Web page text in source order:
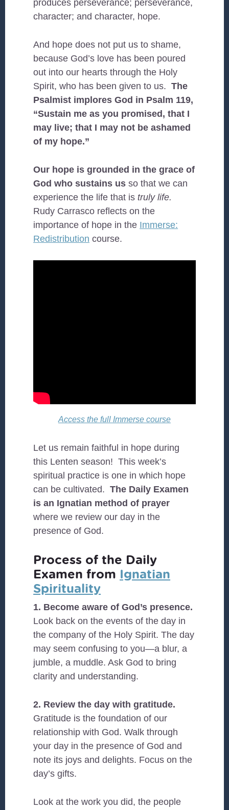
produces perseverance; perseverance,
character; and character, hope.
And hope does not put us to shame,
because God’s love has been poured
out into our hearts through the Holy
Spirit, who has been given to us. The
Psalmist implores God in Psalm 119,
“Sustain me as you promised, that I
may live; that I may not be ashamed
of my hope.”
Our hope is grounded in the grace of
God who sustains us so that we can
experience the life that is truly life.
Rudy Carrasco reflects on the
importance of hope in the Immerse:
Redistribution course.
Access the full Immerse course
Let us remain faithful in hope during
this Lenten season! This week’s
spiritual practice is one in which hope
can be cultivated.The Daily Examen
is an Ignatian method of prayer
where we review our day in the
presence of God.
Process of the Daily
Examen from Ignatian
Spirituality
1. Become aware of God’s presence.
Look back on the events of the day in
the company of the Holy Spirit. The day
may seem confusing to you—a blur, a
jumble, a muddle. Ask God to bring
clarity and understanding.
2. Review the day with gratitude.
Gratitude is the foundation of our
relationship with God. Walk through
your day in the presence of God and
note its joys and delights. Focus on the
day’s gifts.
Look at the work you did, the people